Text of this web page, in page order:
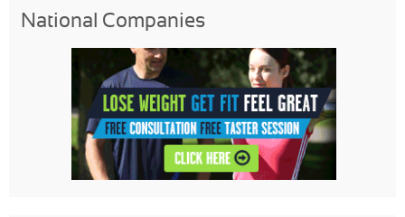
National Companies